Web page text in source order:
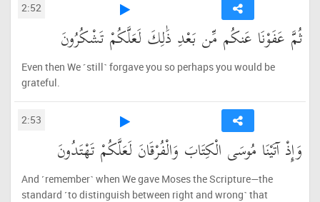
2:52
ثُمَّ عَفَوْنَا عَنكُم مِّن بَعْدِ ذَٰلِكَ لَعَلَّكُمْ تَشْكُرُونَ
Even then We ˹still˺ forgave you so perhaps you would be
grateful.
2:53
وَإِذْ آتَيْنَا مُوسَى الْكِتَابَ وَالْفُرْقَانَ لَعَلَّكُمْ تَهْتَدُونَ
And ˹remember˺ when We gave Moses the Scripture—the
standard ˹to distinguish between right and wrong˺ that